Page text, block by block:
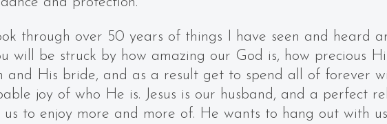
through over 50 years of things I have seen and heard
will be struck by how amazing our God is, how precious
and His bride, and as a result get to spend all of forever
joy of who He is. Jesus is our husband, and a perfect
to enjoy more and more of. He wants to hang out with